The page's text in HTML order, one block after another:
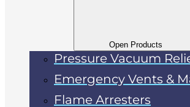
Open Products
Pressure Vacuum
Emergency Vents &
Flame Arresters